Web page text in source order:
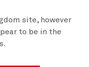
site, however
to be in the